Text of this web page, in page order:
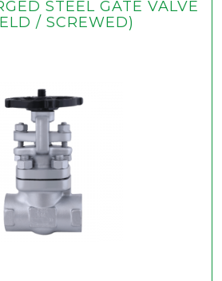
STEEL GATE VALVE
/ SCREWED)